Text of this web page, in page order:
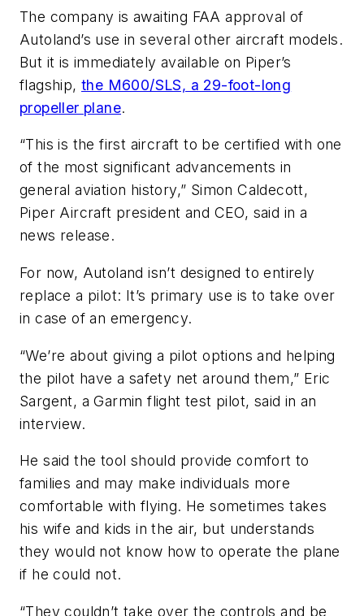
The company is awaiting FAA approval of
Autoland’s use in several other aircraft models.
But it is immediately available on Piper’s
flagship,the M600/SLS, a 29-foot-long
propeller plane.
“This is the first aircraft to be certified with one
of the most significant advancements in
general aviation history,” Simon Caldecott,
Piper Aircraft president and CEO, said in a
news release.
For now, Autoland isn’t designed to entirely
replace a pilot: It’s primary use is to take over
in case of an emergency.
“We’re about giving a pilot options and helping
the pilot have a safety net around them,” Eric
Sargent, a Garmin flight test pilot, said in an
interview.
He said the tool should provide comfort to
families and may make individuals more
comfortable with flying. He sometimes takes
his wife and kids in the air, but understands
they would not know how to operate the plane
if he could not.
“They couldn’t take over the controls and be